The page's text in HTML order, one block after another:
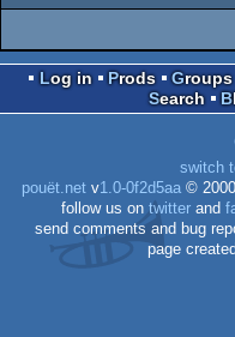
Log in Prods Groups
Search
switch
pouët.netv1.0-0f2d5aa©
follow us on twitterand
send comments and bug
page